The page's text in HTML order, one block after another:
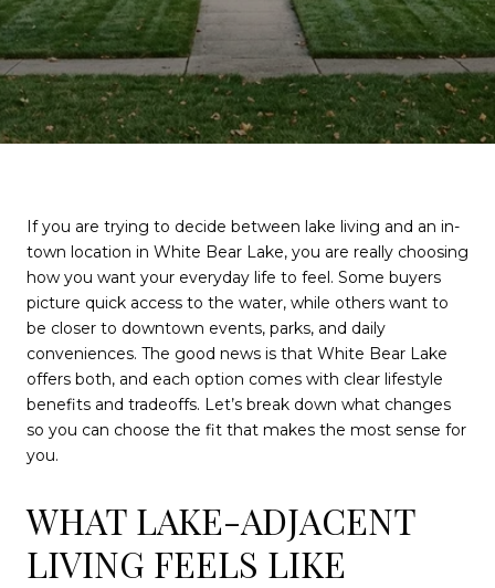
If you are trying to decide between lake living and an in-
town location in White Bear Lake, you are really choosing
how you want your everyday life to feel. Some buyers
picture quick access to the water, while others want to
be closer to downtown events, parks, and daily
conveniences. The good news is that White Bear Lake
offers both, and each option comes with clear lifestyle
benefits and tradeoffs. Let’s break down what changes
so you can choose the fit that makes the most sense for
you.
WHAT LAKE-ADJACENT
LIVING FEELS LIKE